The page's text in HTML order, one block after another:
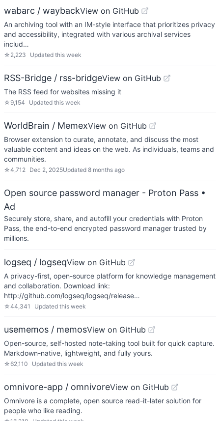
wabarc / waybackView on GitHub
An archiving tool with an IM-style interface that prioritizes privacy
and accessibility, integrated with various archival services
includ…
☆ 2,223 Updated this week
RSS-Bridge / rss-bridgeView on GitHub
The RSS feed for websites missing it
☆ 9,154 Updated this week
WorldBrain / MemexView on GitHub
Browser extension to curate, annotate, and discuss the most
valuable content and ideas on the web. As individuals, teams and
communities.
☆4,712 Dec 2, 2025Updated 8 months ago
Open source password manager - Proton Pass •
Ad
Securely store, share, and autofill your credentials with Proton
Pass, the end-to-end encrypted password manager trusted by
millions.
logseq / logseqView on GitHub
A privacy-first, open-source platform for knowledge management
and collaboration. Download link:
http://github.com/logseq/logseq/release…
☆44,341 Updated this week
usememos / memosView on GitHub
Open-source, self-hosted note-taking tool built for quick capture.
Markdown-native, lightweight, and fully yours.
☆62,110 Updated this week
omnivore-app / omnivoreView on GitHub
Omnivore is a complete, open source read-it-later solution for
people who like reading.